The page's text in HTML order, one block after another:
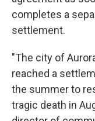
completes a
settlement.
"The city of
reached a
the summer to
tragic death in